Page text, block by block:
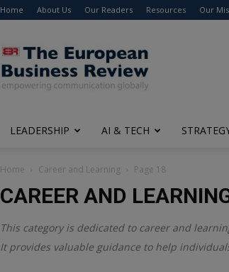
Home About Us Our Readers Resources Our
The
European
Business
Review
LEADERSHIP AI & TECH
Home Career and Learning Page 18
CAREER AND
This category is dedicated to career and
It provides valuable guidance to help